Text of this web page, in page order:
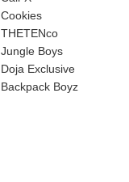
Cookies
THETENco
Jungle Boys
Doja Exclusive
Backpack Boyz